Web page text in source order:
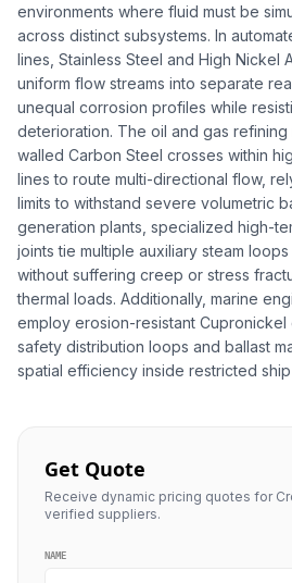
environments where fluid must be
across distinct subsystems. In
lines, Stainless Steel and High Nickel
uniform flow streams into separate
unequal corrosion profiles while
deterioration. The oil and gas
walled Carbon Steel crosses within
lines to route multi-directional flow,
limits to withstand severe volumetric
generation plants, specialized high-
joints tie multiple auxiliary steam
without suffering creep or stress
thermal loads. Additionally, marine
employ erosion-resistant
safety distribution loops and ballast
spatial efficiency inside restricted ship
Get Quote
Receive dynamic pricing quotes for
verified suppliers.
NAME